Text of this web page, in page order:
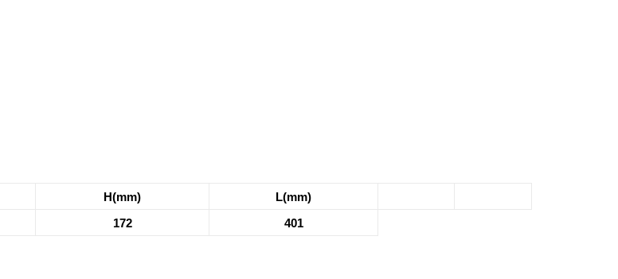
H(mm)
L(mm)
172 401